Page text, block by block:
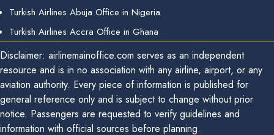
Turkish Airlines Abuja Office in Nigeria
Turkish Airlines Accra Office in Ghana
Disclaimer: airlinemainoffice.com serves as an independent
resource and is in no association with any airline, airport, or any
aviation authority. Every piece of information is published for
general reference only and is subject to change without prior
notice. Passengers are requested to verify guidelines and
information with official sources before planning.